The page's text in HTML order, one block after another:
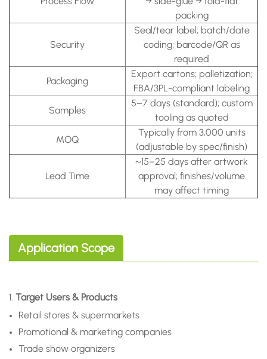
packing
Security
Seal/tear label; batch/date
coding; barcode/QR as
required
Packaging
Export cartons; palletization;
FBA/3PL-compliant labeling
Samples
5–7 days (standard); custom
tooling as quoted
MOQ
Typically from 3,000 units
(adjustable by spec/finish)
Lead Time
~15–25 days after artwork
approval; finishes/volume
may affect timing
Application Scope
1. Target Users & Products
Retail stores & supermarkets
Promotional & marketing companies
Trade show organizers